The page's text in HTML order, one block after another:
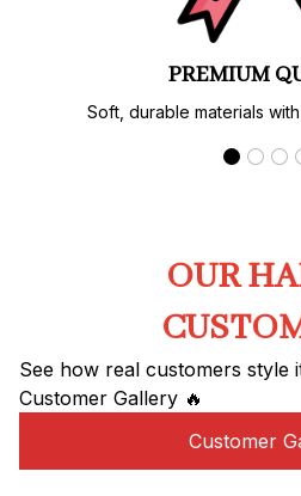
PREMIUM
Soft, durable materials
OUR
See how real customers
Customer Gallery 🔥
Customer